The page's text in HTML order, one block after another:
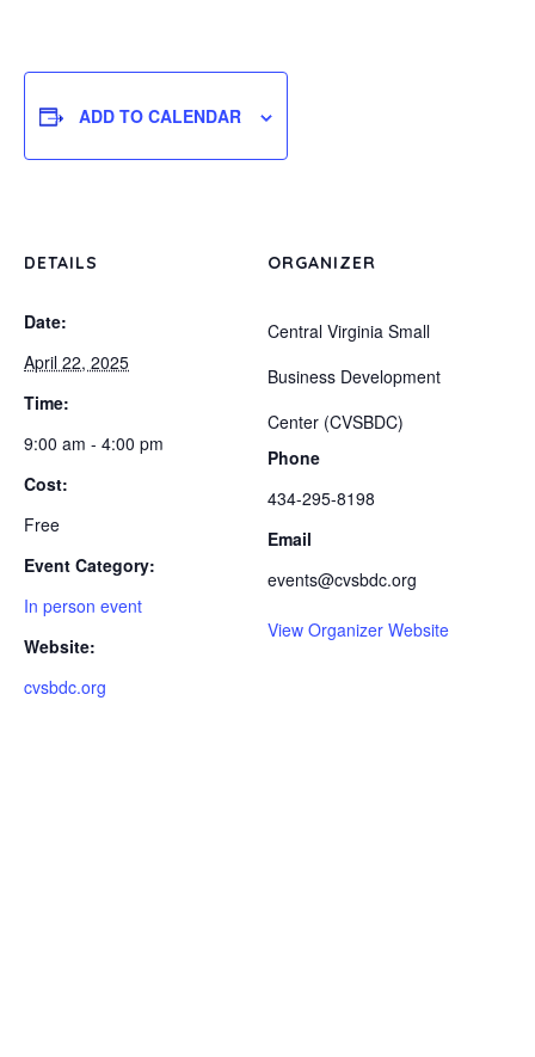
ADD TO CALENDAR
DETAILS
Date:
April 22, 2025
Time:
9:00 am - 4:00 pm
Cost:
Free
Event Category:
In person event
Website:
cvsbdc.org
ORGANIZER
Central Virginia Small
Business Development
Center (CVSBDC)
Phone
434-295-8198
Email
events@cvsbdc.org
View Organizer Website